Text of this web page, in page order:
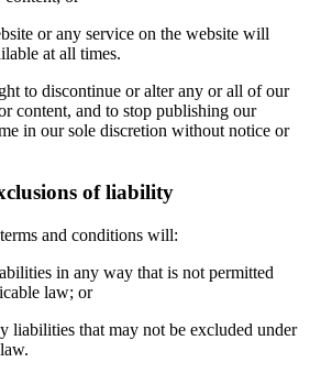
or any service on the website will
at all times.
to discontinue or alter any or all of our
content, and to stop publishing our
in our sole discretion without notice or
of liability
and conditions will:
in any way that is not permitted
law; or
liabilities that may not be excluded under